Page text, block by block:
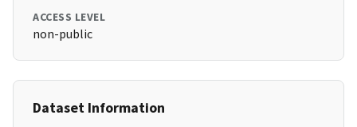
ACCESS LEVEL
non-public
Dataset Information